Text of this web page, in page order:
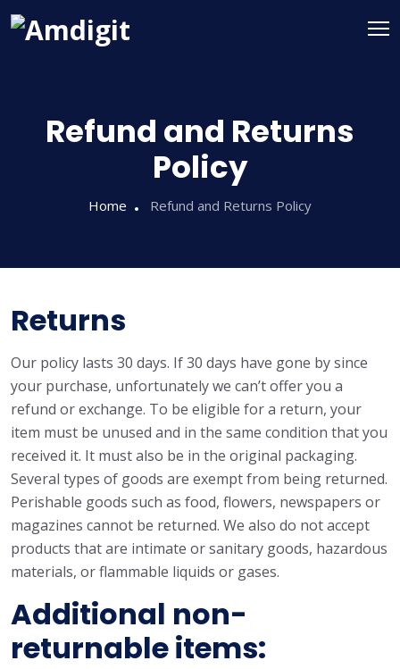
Refund and Returns
Policy
Home Refund and Returns Policy
Returns
Our policy lasts 30 days. If 30 days have gone by since
your purchase, unfortunately we can’t offer you a
refund or exchange. To be eligible for a return, your
item must be unused and in the same condition that you
received it. It must also be in the original packaging.
Several types of goods are exempt from being returned.
Perishable goods such as food, flowers, newspapers or
magazines cannot be returned. We also do not accept
products that are intimate or sanitary goods, hazardous
materials, or flammable liquids or gases.
Additional non-
returnable items: